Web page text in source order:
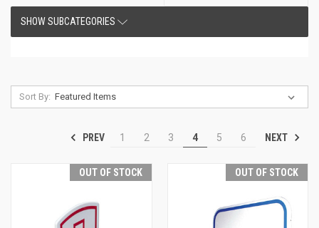
SHOW SUBCATEGORIES
Sort By:
PREV 1 2 3 4 5 6 NEXT
OUT OF STOCK OUT OF STOCK